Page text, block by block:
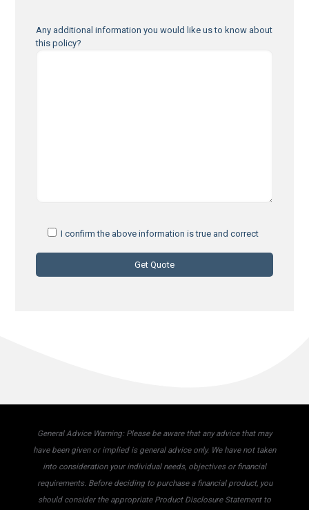
Any additional information you would like us to know about
this policy?
I confirm the above information is true and correct
General Advice Warning: Please be aware that any advice that may
have been given or implied is general advice only. We have not taken
into consideration your individual needs, objectives or financial
requirements. Before deciding to purchase a financial product, you
should consider the appropriate Product Disclosure Statement to